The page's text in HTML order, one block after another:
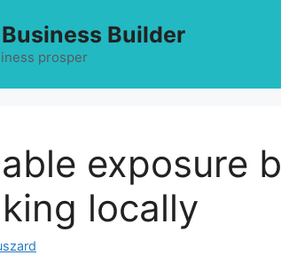
Builder
prosper
exposure
locally